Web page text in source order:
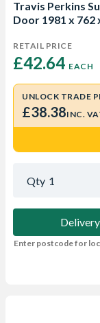
Travis Perkins
Door 1981 x 762
RETAIL PRICE
£42.64 EACH
UNLOCK TRADE
£38.38INC.
Qty 1
Delivery
Enter postcode for